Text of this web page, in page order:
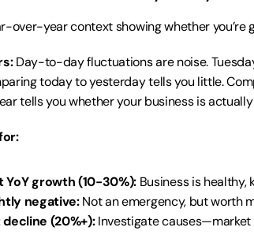
over-year context showing whether you’re
Day-to-day fluctuations are noise.
today to yesterday tells you little.
tells you whether your business is
growth (10-30%): Business is healthy,
negative: Not an emergency, but worth
(20%+): Investigate causes—market